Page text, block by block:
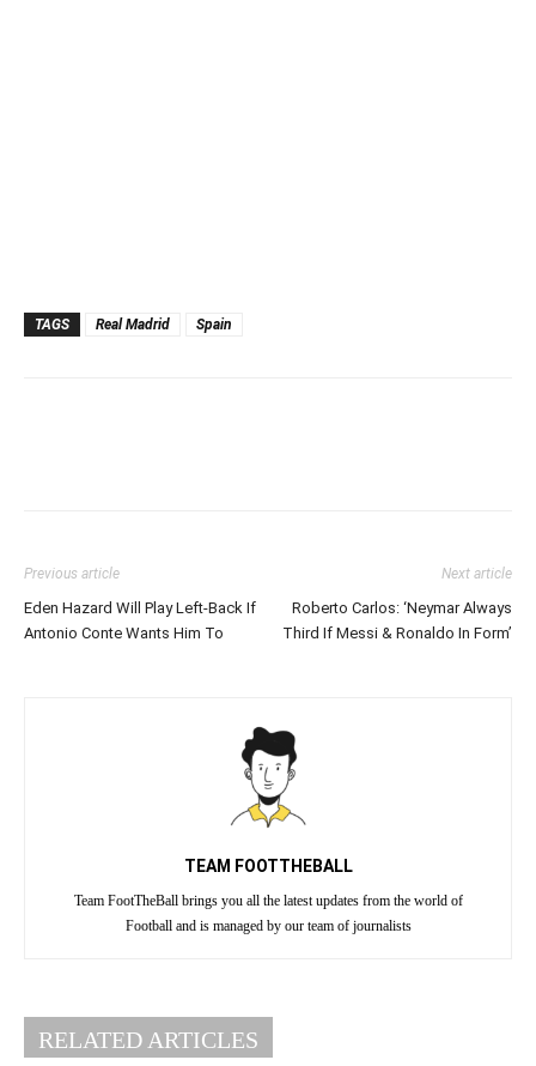
TAGS Real Madrid Spain
Previous article
Eden Hazard Will Play Left-Back If
Antonio Conte Wants Him To
Next article
Roberto Carlos: ‘Neymar Always
Third If Messi & Ronaldo In Form’
TEAM FOOTTHEBALL
Team FootTheBall brings you all the latest updates from the world of
Football and is managed by our team of journalists
RELATED ARTICLES